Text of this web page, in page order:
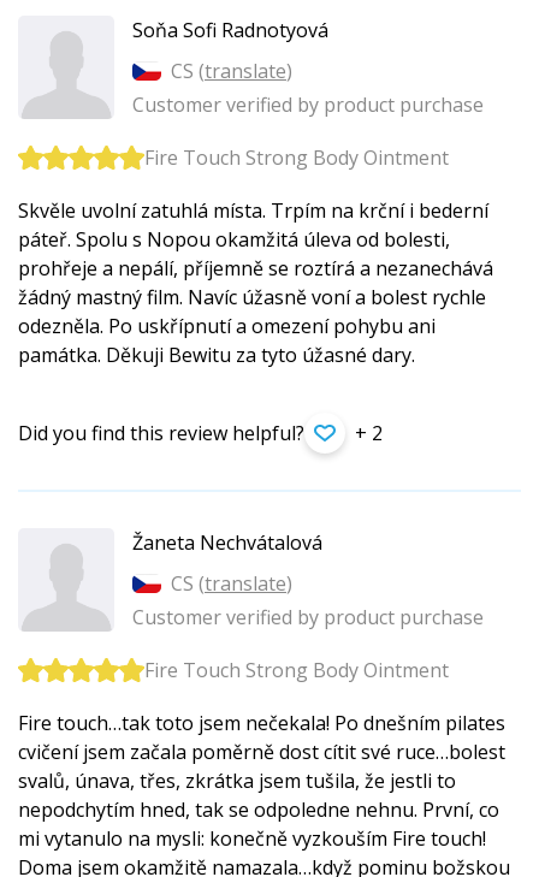
Soňa Sofi Radnotyová
CS (translate)
Customer verified by product purchase
Fire Touch Strong Body Ointment
Skvěle uvolní zatuhlá místa. Trpím na krční i bederní
páteř. Spolu s Nopou okamžitá úleva od bolesti,
prohřeje a nepálí, příjemně se roztírá a nezanechává
žádný mastný film. Navíc úžasně voní a bolest rychle
odezněla. Po uskřípnutí a omezení pohybu ani
památka. Děkuji Bewitu za tyto úžasné dary.
Did you find this review helpful? + 2
Žaneta Nechvátalová
CS (translate)
Customer verified by product purchase
Fire Touch Strong Body Ointment
Fire touch…tak toto jsem nečekala! Po dnešním pilates
cvičení jsem začala poměrně dost cítit své ruce…bolest
svalů, únava, třes, zkrátka jsem tušila, že jestli to
nepodchytím hned, tak se odpoledne nehnu. První, co
mi vytanulo na mysli: konečně vyzkouším Fire touch!
Doma jsem okamžitě namazala…když pominu božskou